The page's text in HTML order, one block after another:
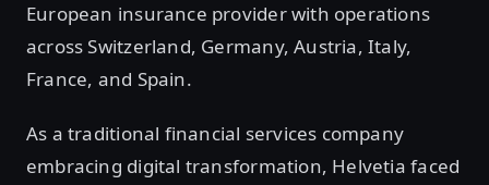
European insurance provider with operations
across Switzerland, Germany, Austria, Italy,
France, and Spain.
As a traditional financial services company
embracing digital transformation, Helvetia faced